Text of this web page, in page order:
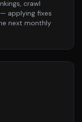
crawl
applying fixes
next monthly